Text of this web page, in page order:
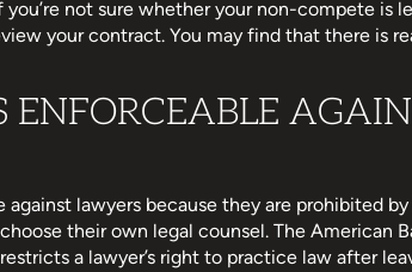
not sure whether your non-compete is
your contract. You may find that there is
ENFORCEABLE
lawyers because they are prohibited
their own legal counsel. The American
a lawyer’s right to practice law after